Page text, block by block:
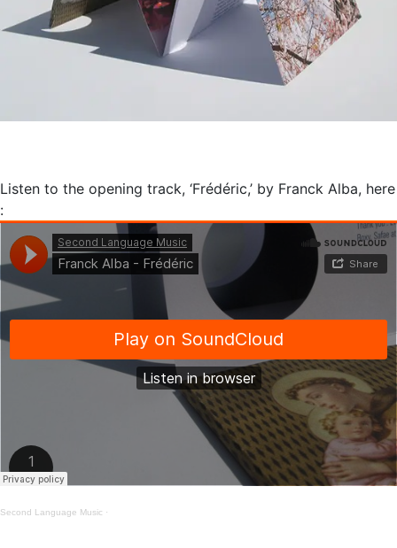
Listen to the opening track, ‘Frédéric,’ by Franck Alba, here
:
Second Language Music ·